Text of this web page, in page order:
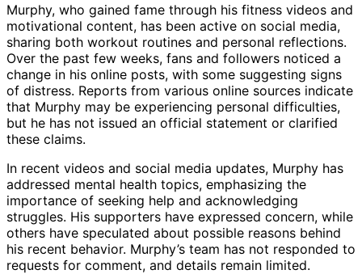
Murphy, who gained fame through his fitness videos and
motivational content, has been active on social media,
sharing both workout routines and personal reflections.
Over the past few weeks, fans and followers noticed a
change in his online posts, with some suggesting signs
of distress. Reports from various online sources indicate
that Murphy may be experiencing personal difficulties,
but he has not issued an official statement or clarified
these claims.
In recent videos and social media updates, Murphy has
addressed mental health topics, emphasizing the
importance of seeking help and acknowledging
struggles. His supporters have expressed concern, while
others have speculated about possible reasons behind
his recent behavior. Murphy’s team has not responded to
requests for comment, and details remain limited.